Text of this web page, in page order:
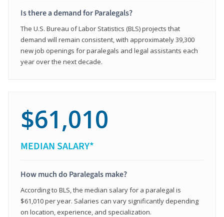
Is there a demand for Paralegals?
The U.S. Bureau of Labor Statistics (BLS) projects that
demand will remain consistent, with approximately 39,300
new job openings for paralegals and legal assistants each
year over the next decade.
$61,010
MEDIAN SALARY*
How much do Paralegals make?
According to BLS, the median salary for a paralegal is
$61,010 per year. Salaries can vary significantly depending
on location, experience, and specialization.